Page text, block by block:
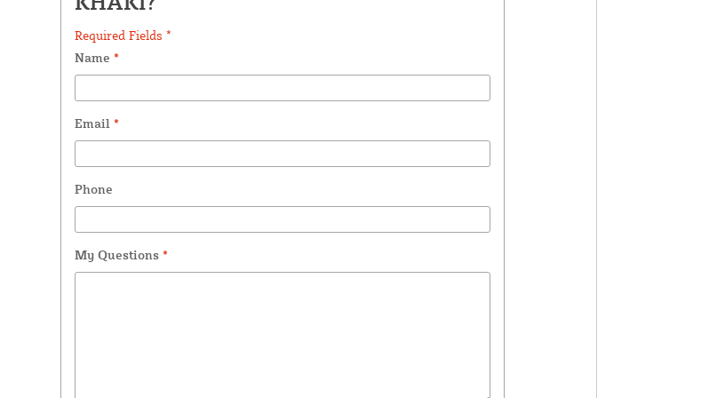
Required Fields *
Name *
Email *
Phone
My Questions *